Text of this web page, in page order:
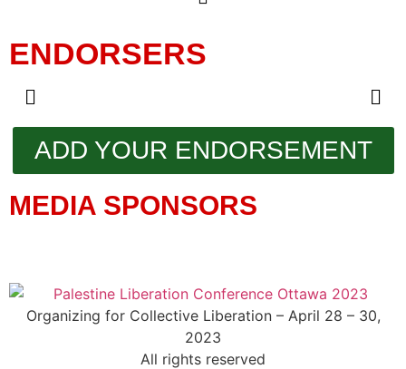
ENDORSERS
ADD YOUR ENDORSEMENT
MEDIA SPONSORS
Organizing for Collective Liberation – April 28 – 30,
2023
All rights reserved